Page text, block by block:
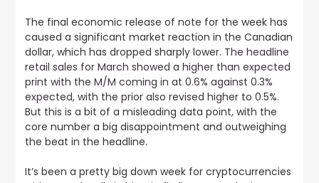
The final economic release of note for the week has
caused a significant market reaction in the Canadian
dollar, which has dropped sharply lower. The headline
retail sales for March showed a higher than expected
print with the M/M coming in at 0.6% against 0.3%
expected, with the prior also revised higher to 0.5%.
But this is a bit of a misleading data point, with the
core number a big disappointment and outweighing
the beat in the headline.
It’s been a pretty big down week for cryptocurrencies